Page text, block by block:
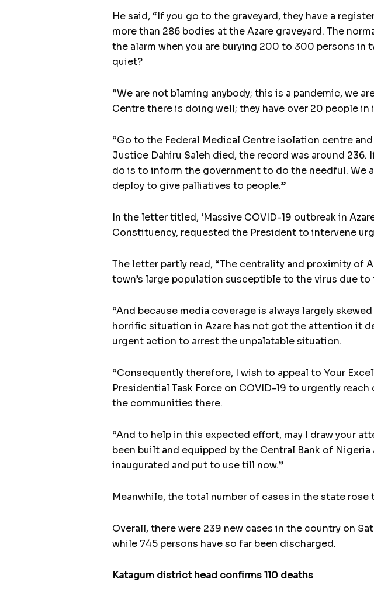
He said, “If you go to the graveyard, they have a
more than 286 bodies at the Azare graveyard. The
the alarm when you are burying 200 to 300 persons in
quiet?
“We are not blaming anybody; this is a pandemic, we
Centre there is doing well; they have over 20 people
“Go to the Federal Medical Centre isolation centre
Justice Dahiru Saleh died, the record was around
do is to inform the government to do the needful. We
deploy to give palliatives to people.”
In the letter titled, ‘Massive COVID-19 outbreak in
Constituency, requested the President to intervene
The letter partly read, “The centrality and proximity of
town’s large population susceptible to the virus due
“And because media coverage is always largely
horrific situation in Azare has not got the attention it
urgent action to arrest the unpalatable situation.
“Consequently therefore, I wish to appeal to Your
Presidential Task Force on COVID-19 to urgently
the communities there.
“And to help in this expected effort, may I draw your
been built and equipped by the Central Bank of
inaugurated and put to use till now.”
Meanwhile, the total number of cases in the state
Overall, there were 239 new cases in the country on
while 745 persons have so far been discharged.
Katagum district head confirms 110 deaths